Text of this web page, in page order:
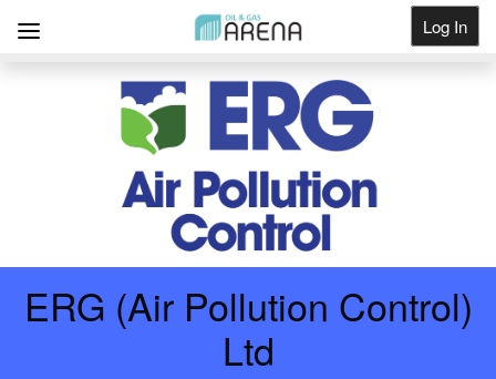
Log In
ERG (Air Pollution Control)
Ltd